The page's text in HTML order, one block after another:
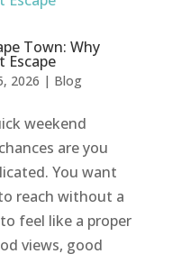
Town: Why
Escape
2026 | Blog
weekend
are you
You want
reach without a
feel like a proper
views, good